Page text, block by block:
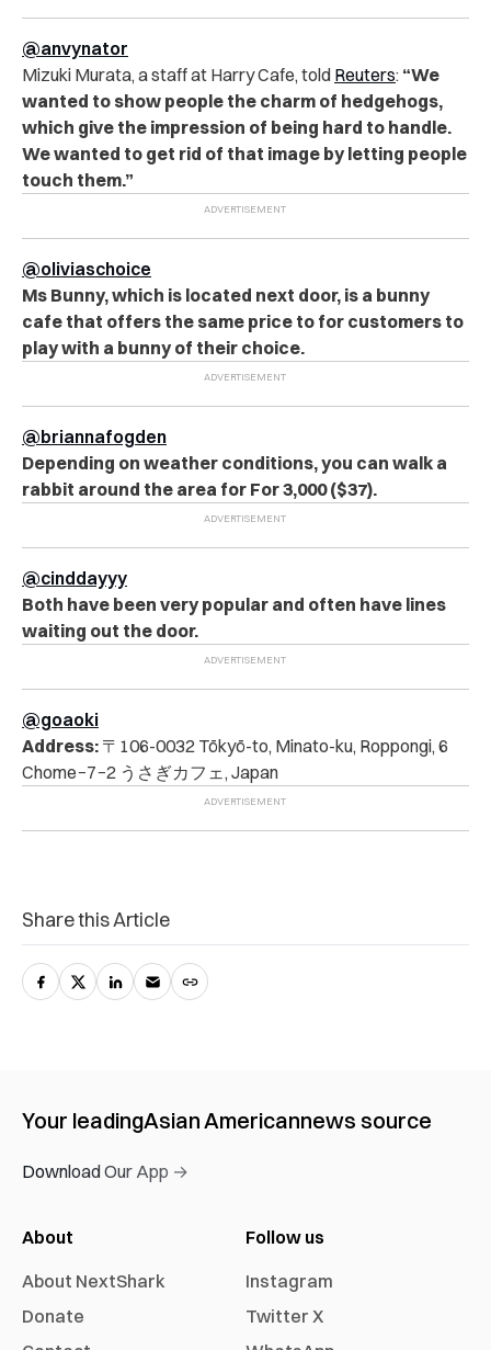
@anvynator
Mizuki Murata, a staff at Harry Cafe, told Reuters: “We
wanted to show people the charm of hedgehogs,
which give the impression of being hard to handle.
We wanted to get rid of that image by letting people
touch them.”
@oliviaschoice
Ms Bunny, which is located next door, is a bunny
cafe that offers the same price to for customers to
play with a bunny of their choice.
@briannafogden
Depending on weather conditions, you can walk a
rabbit around the area for For 3,000 ($37).
@cinddayyy
Both have been very popular and often have lines
waiting out the door.
@goaoki
Address: 〒106-0032 Tōkyō-to, Minato-ku, Roppongi, 6
Chome−7−2 うさぎカフェ, Japan
Share this Article
Your leadingAsian Americannews source
Download Our App →
About
About NextShark
Donate
Follow us
Instagram
Twitter X